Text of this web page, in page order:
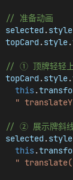
// 准备动画
selected.style
topCard.style.
// ① 顶牌轻轻上
topCard.style.
this.
"
// ② 展示牌斜线
selected.style
this.
"